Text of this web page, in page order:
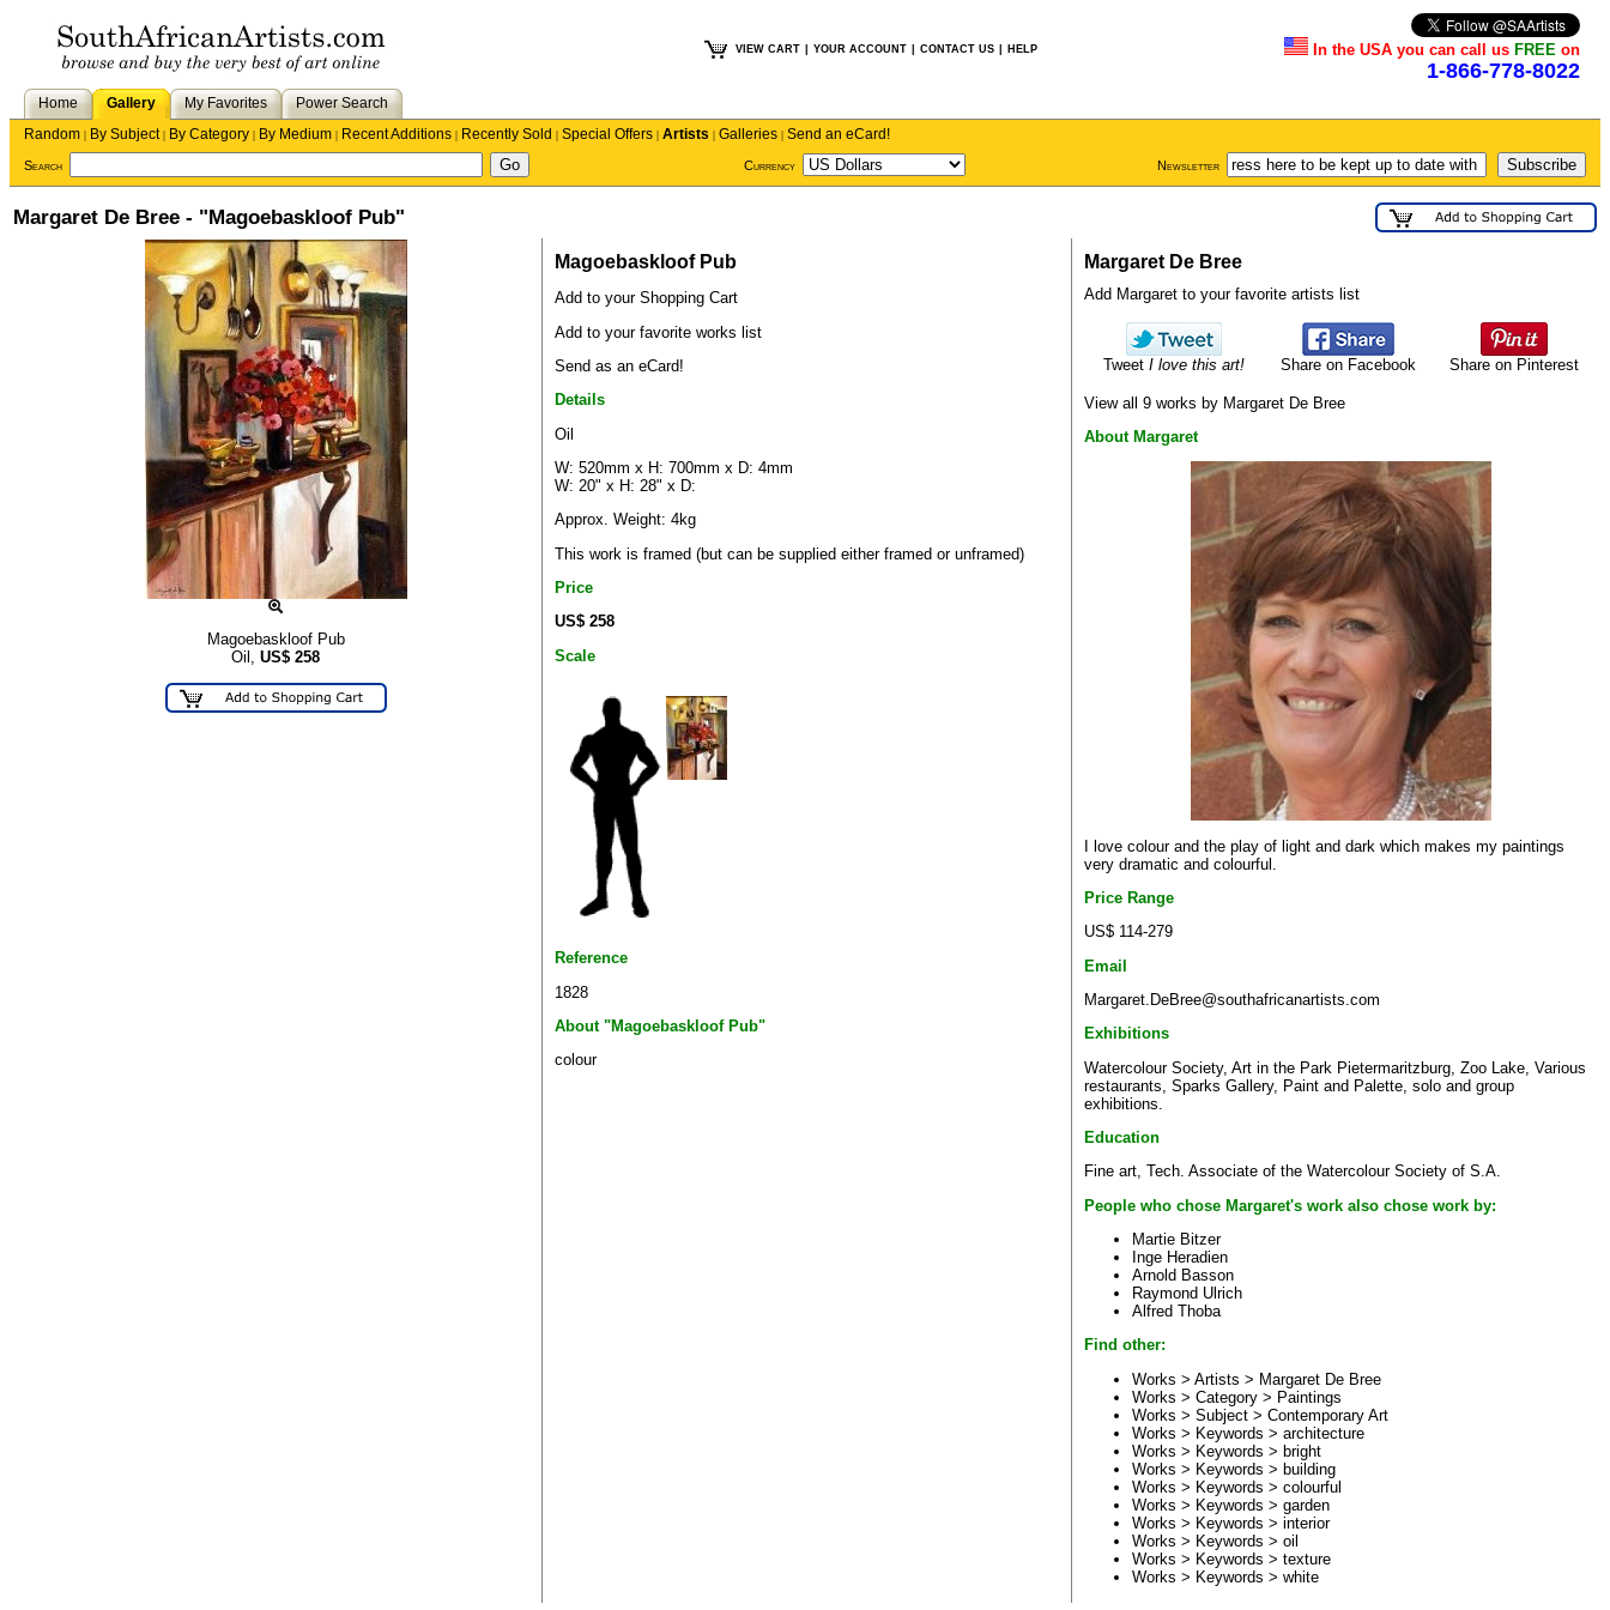
VIEW CART YOUR ACCOUNT CONTACT US HELP In the USA you can call us FREE on
1-866-778-8022
Home Gallery My Favorites
Power Search
Random | By Subject| By Category | By Medium | Recent Additions | Recently Sold | Special Offers | Artists | Galleries | Send an eCard!
Search Currency Newsletter
Margaret De Bree - "Magoebaskloof Pub"
Magoebaskloof Pub
Oil, US$ 258
Magoebaskloof Pub
Add to your Shopping Cart
Add to your favorite works list
Send as an eCard!
Details
Oil
W: 520mm x H: 700mm x D: 4mm
W: 20" x H: 28" x D:
Approx. Weight: 4kg
This work is framed (but can be supplied either framed or unframed)
Price
US$ 258
Scale
Reference
1828
About "Magoebaskloof Pub"
colour
Margaret De Bree
Add Margaret to your favorite artists list
Tweet I love this art! Share on Facebook Share on Pinterest
View all 9 works by Margaret De Bree
About Margaret
I love colour and the play of light and dark which makes my paintings
very dramatic and colourful.
Price Range
US$ 114-279
Email
Margaret.DeBree@southafricanartists.com
Exhibitions
Watercolour Society, Art in the Park Pietermaritzburg, Zoo Lake, Various
restaurants, Sparks Gallery, Paint and Palette, solo and group
exhibitions.
Education
Fine art, Tech. Associate of the Watercolour Society of S.A.
People who chose Margaret's work also chose work by:
Martie Bitzer
Inge Heradien
Arnold Basson
Raymond Ulrich
Alfred Thoba
Find other:
Works > Artists > Margaret De Bree
Works > Category > Paintings
Works > Subject > Contemporary Art
Works > Keywords > architecture
Works > Keywords > bright
Works > Keywords > building
Works > Keywords > colourful
Works > Keywords > garden
Works > Keywords > interior
Works > Keywords > oil
Works > Keywords > texture
Works > Keywords > white